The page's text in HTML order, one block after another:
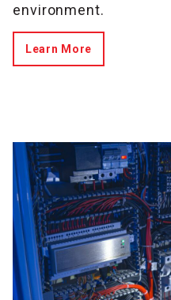
environment.
Learn More